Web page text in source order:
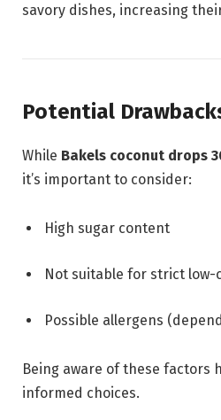
savory dishes, increasing
Potential
While Bakels coconut drops
it’s important to consider:
High sugar content
Not suitable for strict low-
Possible allergens
Being aware of these factors
informed choices.